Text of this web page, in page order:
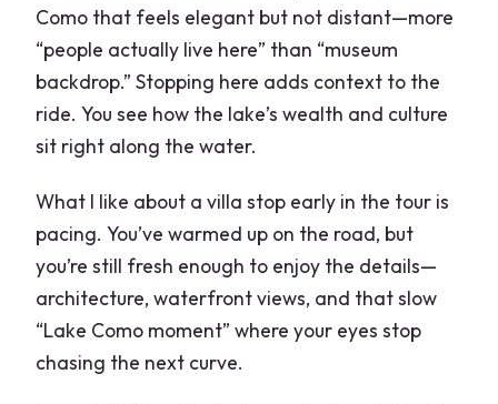
Como that feels elegant but not distant—more
“people actually live here” than “museum
backdrop.” Stopping here adds context to the
ride. You see how the lake’s wealth and culture
sit right along the water.
What I like about a villa stop early in the tour is
pacing. You’ve warmed up on the road, but
you’re still fresh enough to enjoy the details—
architecture, waterfront views, and that slow
“Lake Como moment” where your eyes stop
chasing the next curve.